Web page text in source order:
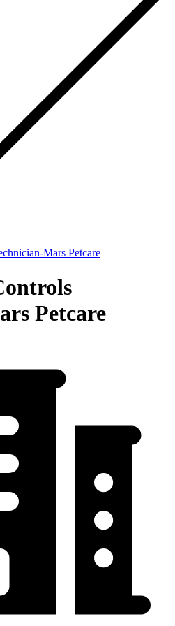
Mars Petcare
Petcare